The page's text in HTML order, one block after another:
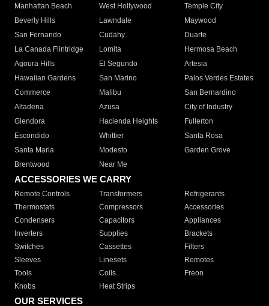
Manhattan Beach
West Hollywood
Temple City
Beverly Hills
Lawndale
Maywood
San Fernando
Cudahy
Duarte
La Canada Flintridge
Lomita
Hermosa Beach
Agoura Hills
El Segundo
Artesia
Hawaiian Gardens
San Marino
Palos Verdes Estates
Commerce
Malibu
San Bernardino
Altadena
Azusa
City of Industry
Glendora
Hacienda Heights
Fullerton
Escondido
Whittier
Santa Rosa
Santa Maria
Modesto
Garden Grove
Brentwood
Near Me
ACCESSORIES WE CARRY
Remote Controls Transformers
Refrigerants
Thermostats
Compressors
Accessories
Condensers
Capacitors
Appliances
Inverters
Supplies
Brackets
Switches
Cassettes
Filters
Sleeves
Linesets
Remotes
Tools
Coils
Freon
Knobs
Heat Strips
OUR SERVICES